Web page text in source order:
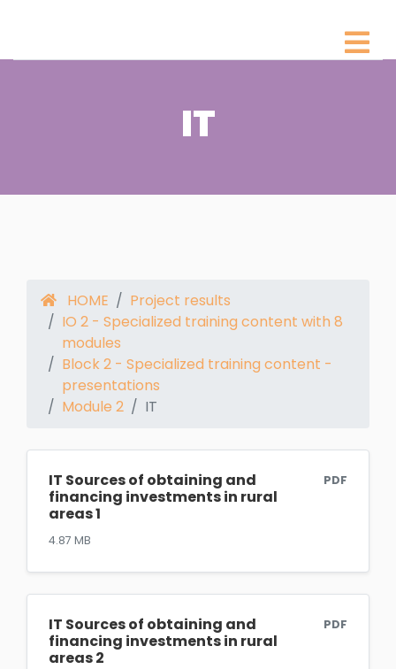
IT
HOME
Project results
IO 2 - Specialized training content with 8
modules
Block 2 - Specialized training content -
presentations
Module 2
IT
IT Sources of obtaining and
financing investments in rural
areas 1
PDF
4.87 MB
IT Sources of obtaining and
financing investments in rural
areas 2
PDF